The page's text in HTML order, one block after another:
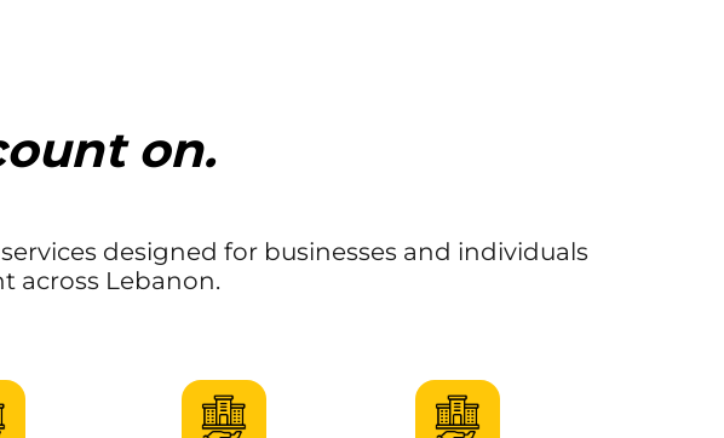
on.
designed for businesses and individuals
across Lebanon.